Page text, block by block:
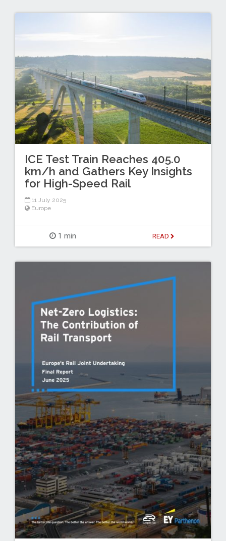
ICE Test Train Reaches 405.0
km/h and Gathers Key Insights
for High-Speed Rail
11 July 2025
Europe
1 min READ